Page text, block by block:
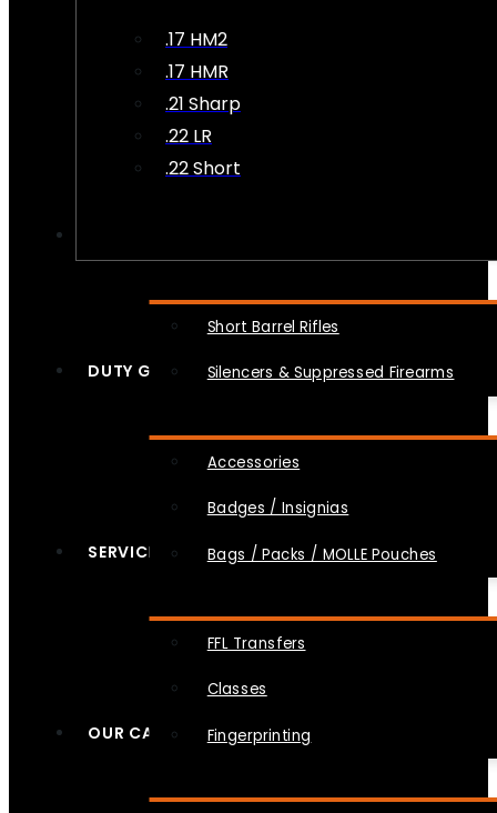
.17 HM2
.17 HMR
.21 Sharp
.22 LR
.22 Short
Short Barrel Rifles
Silencers & Suppressed Firearms
DUTY GEAR
Accessories
Badges / Insignias
Bags / Packs / MOLLE Pouches
SERVICES
FFL Transfers
Classes
Fingerprinting
OUR CAUSES